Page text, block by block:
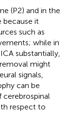
(P2) and in the
because it
such as
while in
substantially,
might
signals,
can be
cerebrospinal
respect to